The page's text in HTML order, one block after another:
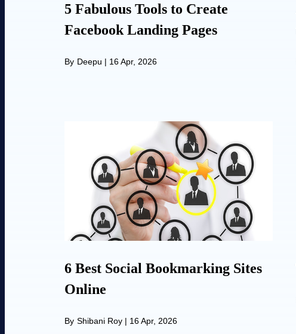
5 Fabulous Tools to Create
Facebook Landing Pages
By Deepu | 16 Apr, 2026
6 Best Social Bookmarking Sites
Online
By Shibani Roy| 16 Apr, 2026